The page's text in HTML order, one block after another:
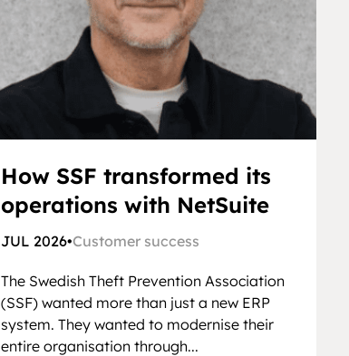
How SSF transformed its
operations with NetSuite
JUL 2026•Customer success
The Swedish Theft Prevention Association
(SSF) wanted more than just a new ERP
system. They wanted to modernise their
entire organisation through...